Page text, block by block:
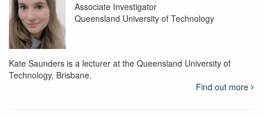
Associate Investigator
Queensland University of Technology
Kate Saunders is a lecturer at the Queensland University of
Technology, Brisbane.
Find out more